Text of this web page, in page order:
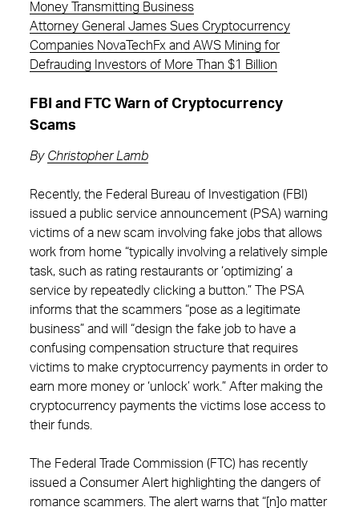
Money Transmitting Business
Attorney General James Sues Cryptocurrency
Companies NovaTechFx and AWS Mining for
Defrauding Investors of More Than $1 Billion
FBI and FTC Warn of Cryptocurrency
Scams
By Christopher Lamb
Recently, the Federal Bureau of Investigation (FBI)
issued a public service announcement (PSA) warning
victims of a new scam involving fake jobs that allows
work from home “typically involving a relatively simple
task, such as rating restaurants or ‘optimizing’ a
service by repeatedly clicking a button.” The PSA
informs that the scammers “pose as a legitimate
business” and will “design the fake job to have a
confusing compensation structure that requires
victims to make cryptocurrency payments in order to
earn more money or ‘unlock’ work.” After making the
cryptocurrency payments the victims lose access to
their funds.
The Federal Trade Commission (FTC) has recently
issued a Consumer Alert highlighting the dangers of
romance scammers. The alert warns that “[n]o matter